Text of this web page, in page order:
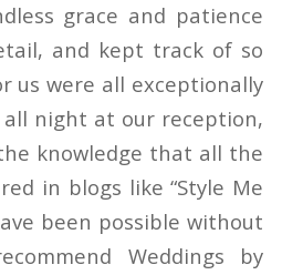
grace and patience
and kept track of so
us were all exceptionally
night at our reception,
knowledge that all the
in blogs like “Style Me
been possible without
Weddings by